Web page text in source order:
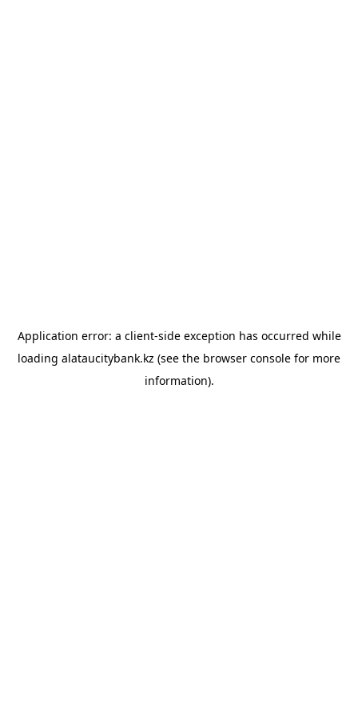
Application error: a client-side exception has occurred while
loading alataucitybank.kz (see the browser console for more
information).